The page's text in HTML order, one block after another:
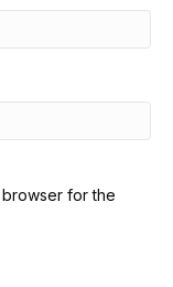
browser for the